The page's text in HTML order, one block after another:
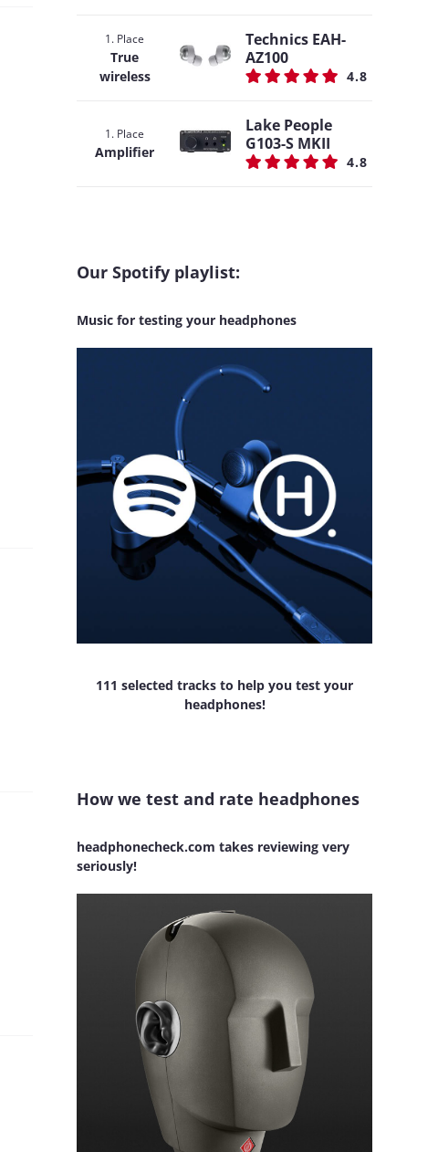
1. Place
True
wireless
Technics EAH-
AZ100
4.8
1. Place
Amplifier
Lake People
G103-S MKII
4.8
Our Spotify playlist:
Music for testing your headphones
111 selected tracks to help you test your
headphones!
How we test and rate headphones
headphonecheck.com takes reviewing very
seriously!